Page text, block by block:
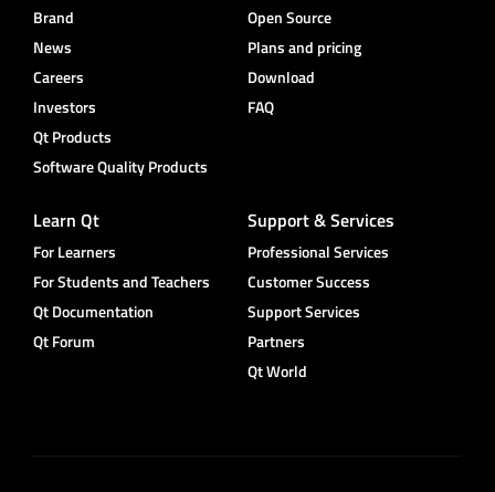
Brand
News
Careers
Investors
Qt Products
Software Quality Products
Open Source
Plans and pricing
Download
FAQ
Learn Qt
For Learners
For Students and Teachers
Qt Documentation
Qt Forum
Support & Services
Professional Services
Customer Success
Support Services
Partners
Qt World